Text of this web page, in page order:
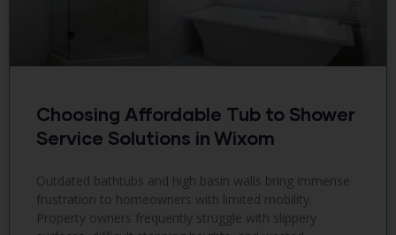
Choosing Affordable Tub to Shower
Service Solutions in Wixom
Outdated bathtubs and high basin walls bring immense
frustration to homeowners with limited mobility.
Property owners frequently struggle with slippery